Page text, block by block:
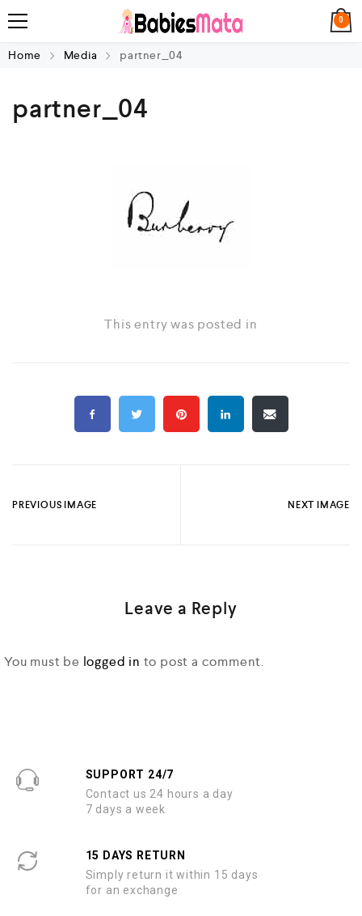
0
Home Media partner_04
partner_04
This entry was posted in
PREVIOUS IMAGE NEXT IMAGE
Leave a Reply
You must be logged in to post a comment.
SUPPORT 24/7
Contact us 24 hours a day
7 days a week
15 DAYS RETURN
Simply return it within 15 days
for an exchange